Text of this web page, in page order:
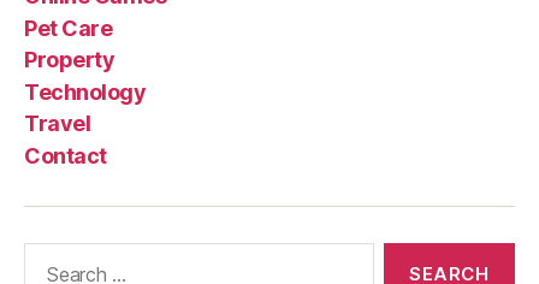
Pet Care
Property
Technology
Travel
Contact